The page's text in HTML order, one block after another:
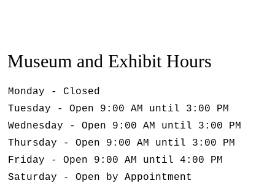
Museum and Exhibit Hours
Monday - Closed
Tuesday - Open 9:00 AM until 3:00 PM
Wednesday - Open 9:00 AM until 3:00 PM
Thursday - Open 9:00 AM until 3:00 PM
Friday - Open 9:00 AM until 4:00 PM
Saturday - Open by Appointment